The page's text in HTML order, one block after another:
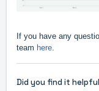
If you have any
team here.
Did you find it